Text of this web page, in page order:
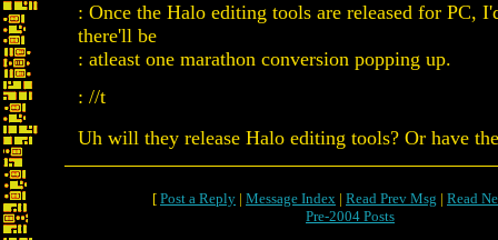
: Once the Halo editing tools are released for PC,
there'll be
: atleast one marathon conversion popping up.
: //t
Uh will they release Halo editing tools? Or have
[ Post a Reply | Message Index | Read Prev Msg | Read
Pre-2004 Posts